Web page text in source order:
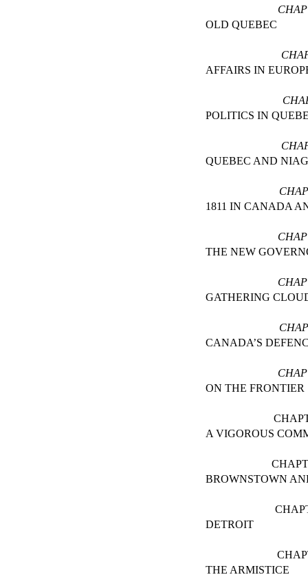
OLD QUEBEC
AFFAIRS IN
POLITICS IN
QUEBEC AND
1811 IN CANADA
THE NEW
GATHERING
CANADA’S
ON THE FRONTIER
A VIGOROUS
BROWNSTOWN
DETROIT
THE ARMISTICE